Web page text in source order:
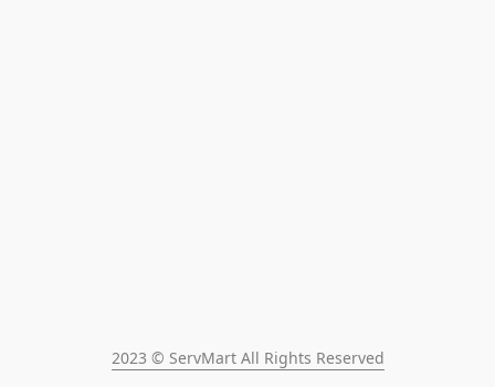
2023 © ServMart All Rights Reserved